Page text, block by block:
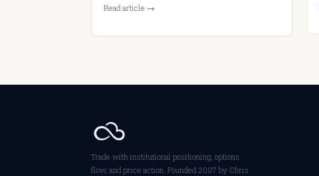
Read article →
Trade with institutional positioning, options
flow, and price action. Founded 2007 by Chris